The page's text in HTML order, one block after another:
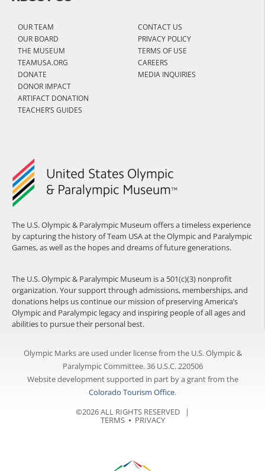
The U.S. Olympic & Paralympic Museum offers a timeless experience
by capturing the history of Team USA at the Olympic and Paralympic
Games, as well as the hopes and dreams of future generations.
The U.S. Olympic & Paralympic Museum is a 501(c)(3) nonprofit
organization. Your support through admissions, memberships, and
donations helps us continue our mission of preserving America’s
Olympic and Paralympic legacy and inspiring people of all ages and
abilities to pursue their personal best.
OUR TEAM
OUR BOARD
THE MUSEUM
TEAMUSA.ORG
DONATE
DONOR IMPACT
ARTIFACT DONATION
TEACHER’S GUIDES
CONTACT US
PRIVACY POLICY
TERMS OF USE
CAREERS
MEDIA INQUIRIES
Olympic Marks are used under license from the U.S. Olympic &
Paralympic Committee. 36 U.S.C. 220506
Website development supported in part by a grant from the
Colorado Tourism Office.
©2026 ALL RIGHTS RESERVED |
TERMS⦁ PRIVACY